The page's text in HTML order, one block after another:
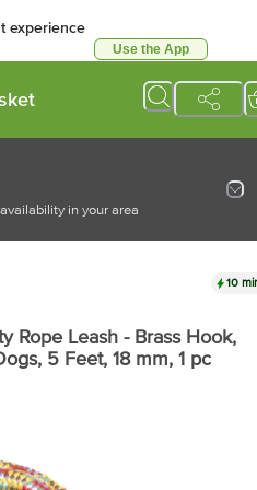
experience
Use the App
in your area
10
Rope Leash - Brass Hook,
5 Feet, 18 mm, 1 pc